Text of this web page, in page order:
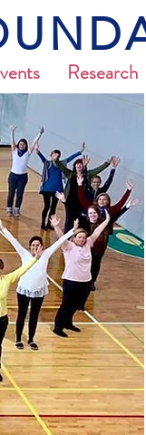
Research